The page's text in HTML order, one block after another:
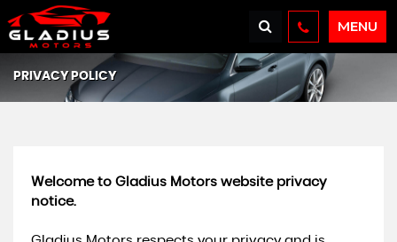
MENU
PRIVACY POLICY
Welcome to Gladius Motors website privacy
notice.